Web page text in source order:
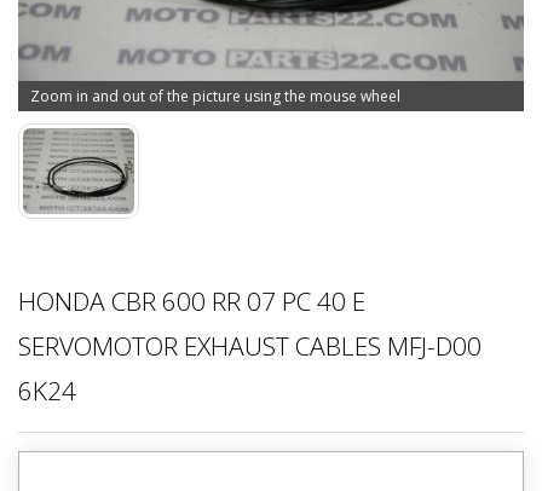
Zoom in and out of the picture using the mouse wheel
HONDA CBR 600 RR 07 PC 40 E
SERVOMOTOR EXHAUST CABLES MFJ-D00
6K24